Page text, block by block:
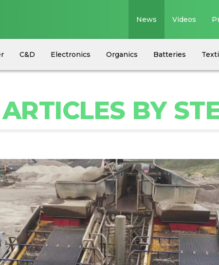
News
C&D Electronics Organics Batteries
News Equipment
Videos
BY